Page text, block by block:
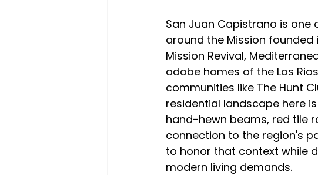
San Juan Capistrano is
around the Mission founded
Mission Revival,
adobe homes of the Los
communities like The Hunt
residential landscape here
hand-hewn beams, red tile
connection to the region's
to honor that context while
modern living demands.